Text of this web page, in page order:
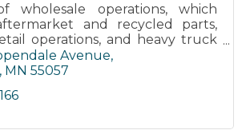
wholesale operations, which
and recycled parts,
operations, and heavy truck
Avenue
MN 55057